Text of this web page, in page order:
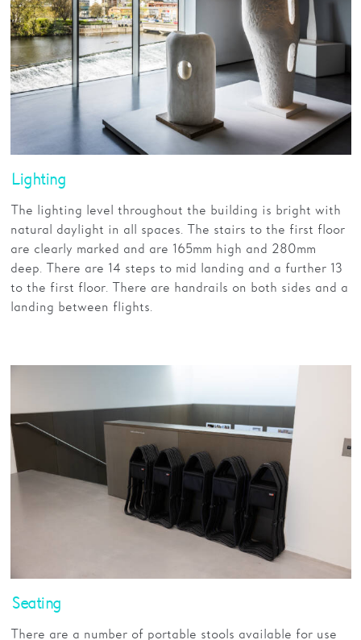
Lighting
The lighting level throughout the building is bright with
natural daylight in all spaces. The stairs to the first floor
are clearly marked and are 165mm high and 280mm
deep. There are 14 steps to mid landing and a further 13
to the first floor. There are handrails on both sides and a
landing between flights.
Seating
There are a number of portable stools available for use